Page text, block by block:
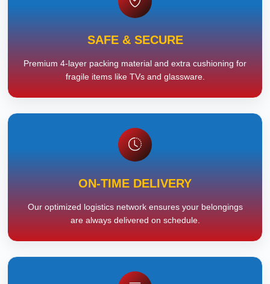
SAFE & SECURE
Premium 4-layer packing material and extra cushioning for
fragile items like TVs and glassware.
ON-TIME DELIVERY
Our optimized logistics network ensures your belongings
are always delivered on schedule.